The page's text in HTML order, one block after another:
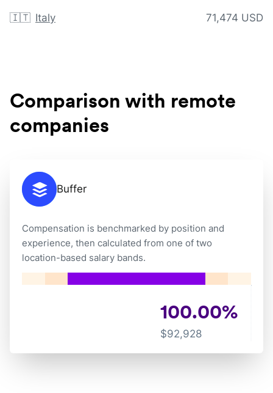
🇮🇹 Italy 71,474 USD
Comparison with remote
companies
Buffer
Compensation is benchmarked by position and
experience, then calculated from one of two
location-based salary bands.
100.00%
$92,928